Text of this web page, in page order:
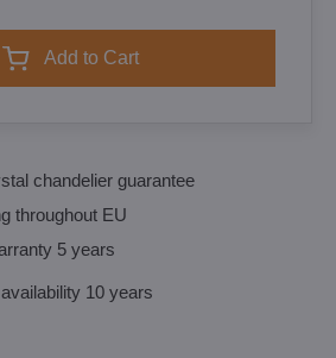
Add to Cart
chandelier guarantee
throughout EU
5 years
10 years